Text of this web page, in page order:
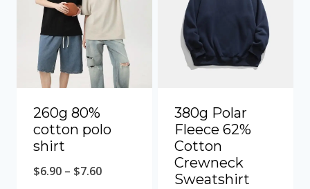
260g 80%
cotton polo
shirt
$6.90 – $7.60
380g Polar
Fleece 62%
Cotton
Crewneck
Sweatshirt